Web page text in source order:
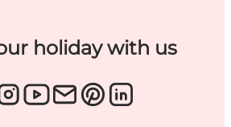
holiday with us